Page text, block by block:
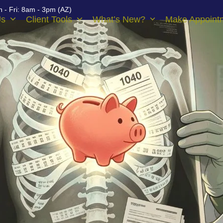
- Fri: 8am - 3pm (AZ)
Client Tools What’s New? Make